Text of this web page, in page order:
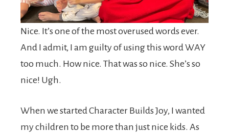
Nice. It’s one of the most overused words ever.
And I admit, I am guilty of using this word WAY
too much. How nice. That was so nice. She’s so
nice! Ugh.
When we started Character Builds Joy, I wanted
my children to be more than just nice kids. As